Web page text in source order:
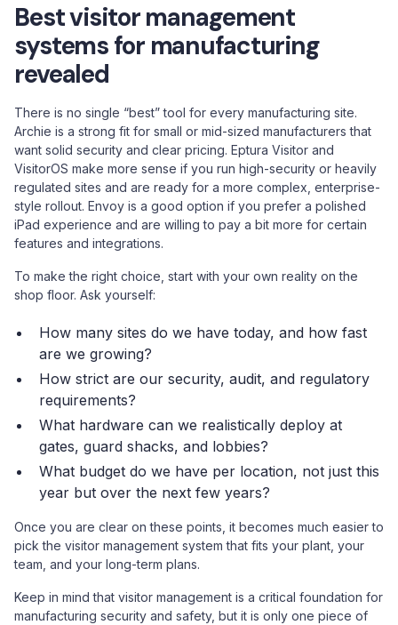
Best visitor management
systems for manufacturing
revealed
There is no single “best” tool for every manufacturing site.
Archie is a strong fit for small or mid-sized manufacturers that
want solid security and clear pricing. Eptura Visitor and
VisitorOS make more sense if you run high-security or heavily
regulated sites and are ready for a more complex, enterprise-
style rollout. Envoy is a good option if you prefer a polished
iPad experience and are willing to pay a bit more for certain
features and integrations.
To make the right choice, start with your own reality on the
shop floor. Ask yourself:
How many sites do we have today, and how fast
are we growing?
How strict are our security, audit, and regulatory
requirements?
What hardware can we realistically deploy at
gates, guard shacks, and lobbies?
What budget do we have per location, not just this
year but over the next few years?
Once you are clear on these points, it becomes much easier to
pick the visitor management system that fits your plant, your
team, and your long-term plans.
Keep in mind that visitor management is a critical foundation for
manufacturing security and safety, but it is only one piece of